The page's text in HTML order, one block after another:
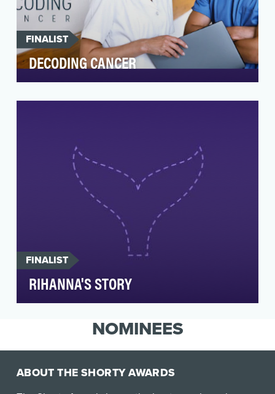
FINALIST
DECODING CANCER
Rutgers Cancer Institute of New Jersey, the
FINALIST
RIHANNA'S STORY
Administration (FDA) approved the drug
larotrectinib, fo…NOMINEES
ABOUT THE SHORTY AWARDS